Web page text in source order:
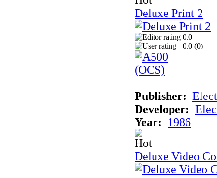
Deluxe Print 2
0.0
0.0 (0)
Publisher:
Developer:
Year:
1986
Deluxe Video